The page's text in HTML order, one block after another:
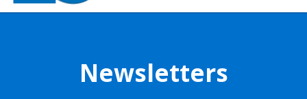
Newsletters